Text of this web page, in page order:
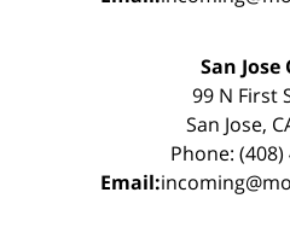
San Jose
99 N First
San Jose,
Phone: (408)
Email: